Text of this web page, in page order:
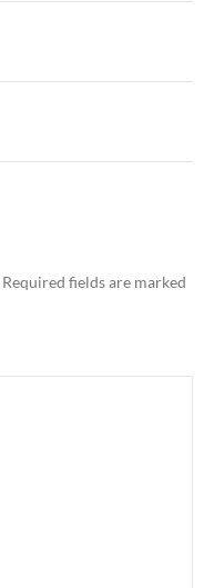
Required fields are marked